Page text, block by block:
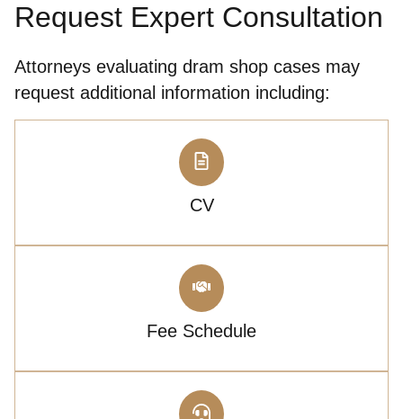
Request Expert Consultation
Attorneys evaluating dram shop cases may
request additional information including:
CV
Fee Schedule